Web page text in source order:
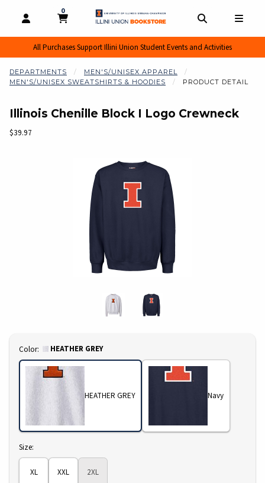
OPEN AND CLOSE PROFILE LINKS
MY CART
0
MY CART, 0 ITEMS
All Purchases Support Illini Union Student Events and Activities
DEPARTMENTS
MEN'S/UNISEX APPAREL
MEN'S/UNISEX SWEATSHIRTS & HOODIES
PRODUCT DETAIL
Illinois Chenille Block I Logo Crewneck
Our Price:
$39.97
Select
Color: HEATHER GREY
HEATHER GREY Navy
Select
Size:
XL XXL 2XL
Begin product images. Click on product images to enlarge.